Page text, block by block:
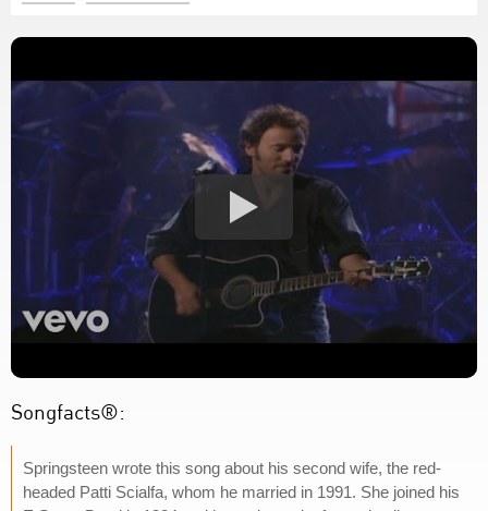
Songfacts®:
Springsteen wrote this song about his second wife, the red-
headed Patti Scialfa, whom he married in 1991. She joined his